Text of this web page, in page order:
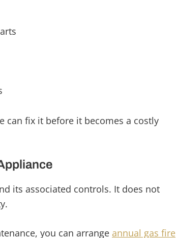
can fix it before it becomes a costly
its associated controls. It does not
you can arrange annual gas fire